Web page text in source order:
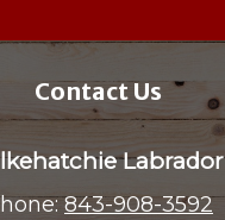
Contact Us
Labrador
843-908-3592